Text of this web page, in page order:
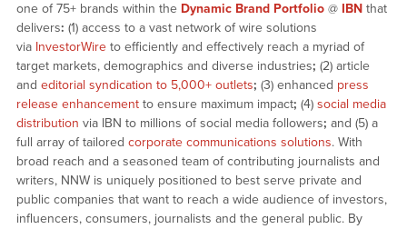
one of 75+ brands within the Dynamic Brand Portfolio@ IBNthat
delivers: (1) access to a vast network of wire solutions
via InvestorWireto efficiently and effectively reach a myriad of
target markets, demographics and diverse industries; (2) article
and editorial syndication to 5,000+ outlets; (3) enhanced press
release enhancementto ensure maximum impact; (4) social media
distribution via IBN to millions of social media followers; and (5) a
full array of tailored corporate communications solutions. With
broad reach and a seasoned team of contributing journalists and
writers, NNW is uniquely positioned to best serve private and
public companies that want to reach a wide audience of investors,
influencers, consumers, journalists and the general public. By